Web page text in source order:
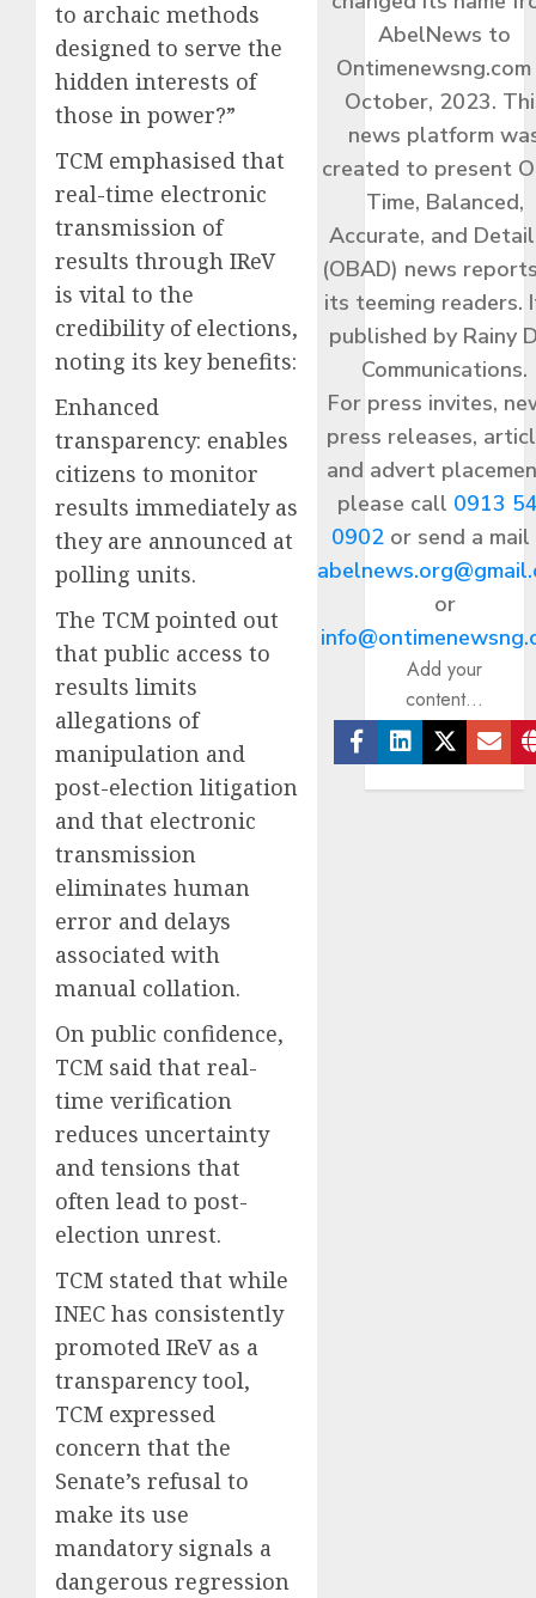
to archaic methods
designed to serve the
hidden interests of
those in power?”
TCM emphasised that
real-time electronic
transmission of
results through IReV
is vital to the
credibility of elections,
noting its key benefits:
Enhanced
transparency: enables
citizens to monitor
results immediately as
they are announced at
polling units.
The TCM pointed out
that public access to
results limits
allegations of
manipulation and
post-election litigation
and that electronic
transmission
eliminates human
error and delays
associated with
manual collation.
On public confidence,
TCM said that real-
time verification
reduces uncertainty
and tensions that
often lead to post-
election unrest.
TCM stated that while
INEC has consistently
promoted IReV as a
transparency tool,
TCM expressed
concern that the
Senate’s refusal to
make its use
mandatory signals a
dangerous regression
AbelNews to
Ontimenewsng.com
October, 2023.
news platform
created to present
Time, Balanced,
Accurate, and
(OBAD) news
its teeming readers.
published by Rainy
Communications.
For press invites,
press releases,
and advert
please call 0913
0902or send a
or
Add your
content...
Facebook
Linkedin
Twitter